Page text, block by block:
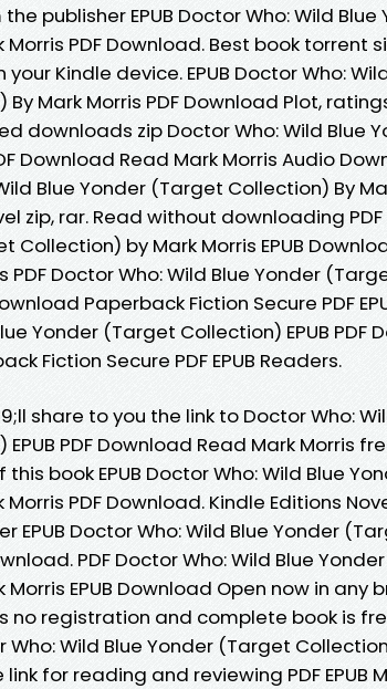
publisher EPUB Doctor Who: Wild
Morris PDF Download. Best book torrent
Kindle device. EPUB Doctor Who:
Mark Morris PDF Download Plot,
downloads zip Doctor Who: Wild Blue
Download Read Mark Morris Audio
Blue Yonder (Target Collection) By
zip, rar. Read without downloading
Collection) by Mark Morris EPUB
PDF Doctor Who: Wild Blue Yonder
Paperback Fiction Secure PDF
Yonder (Target Collection) EPUB PDF
Fiction Secure PDF EPUB Readers.
share to you the link to Doctor Who:
PDF Download Read Mark Morris
book EPUB Doctor Who: Wild Blue
PDF Download. Kindle Editions
EPUB Doctor Who: Wild Blue Yonder
PDF Doctor Who: Wild Blue
EPUB Download Open now in any
no registration and complete book is
Who: Wild Blue Yonder (Target
for reading and reviewing PDF EPUB